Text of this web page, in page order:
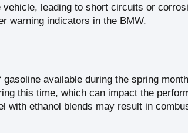
leading to short circuits or
warning indicators in the BMW.
available during the spring
this time, which can impact the
with ethanol blends may result in